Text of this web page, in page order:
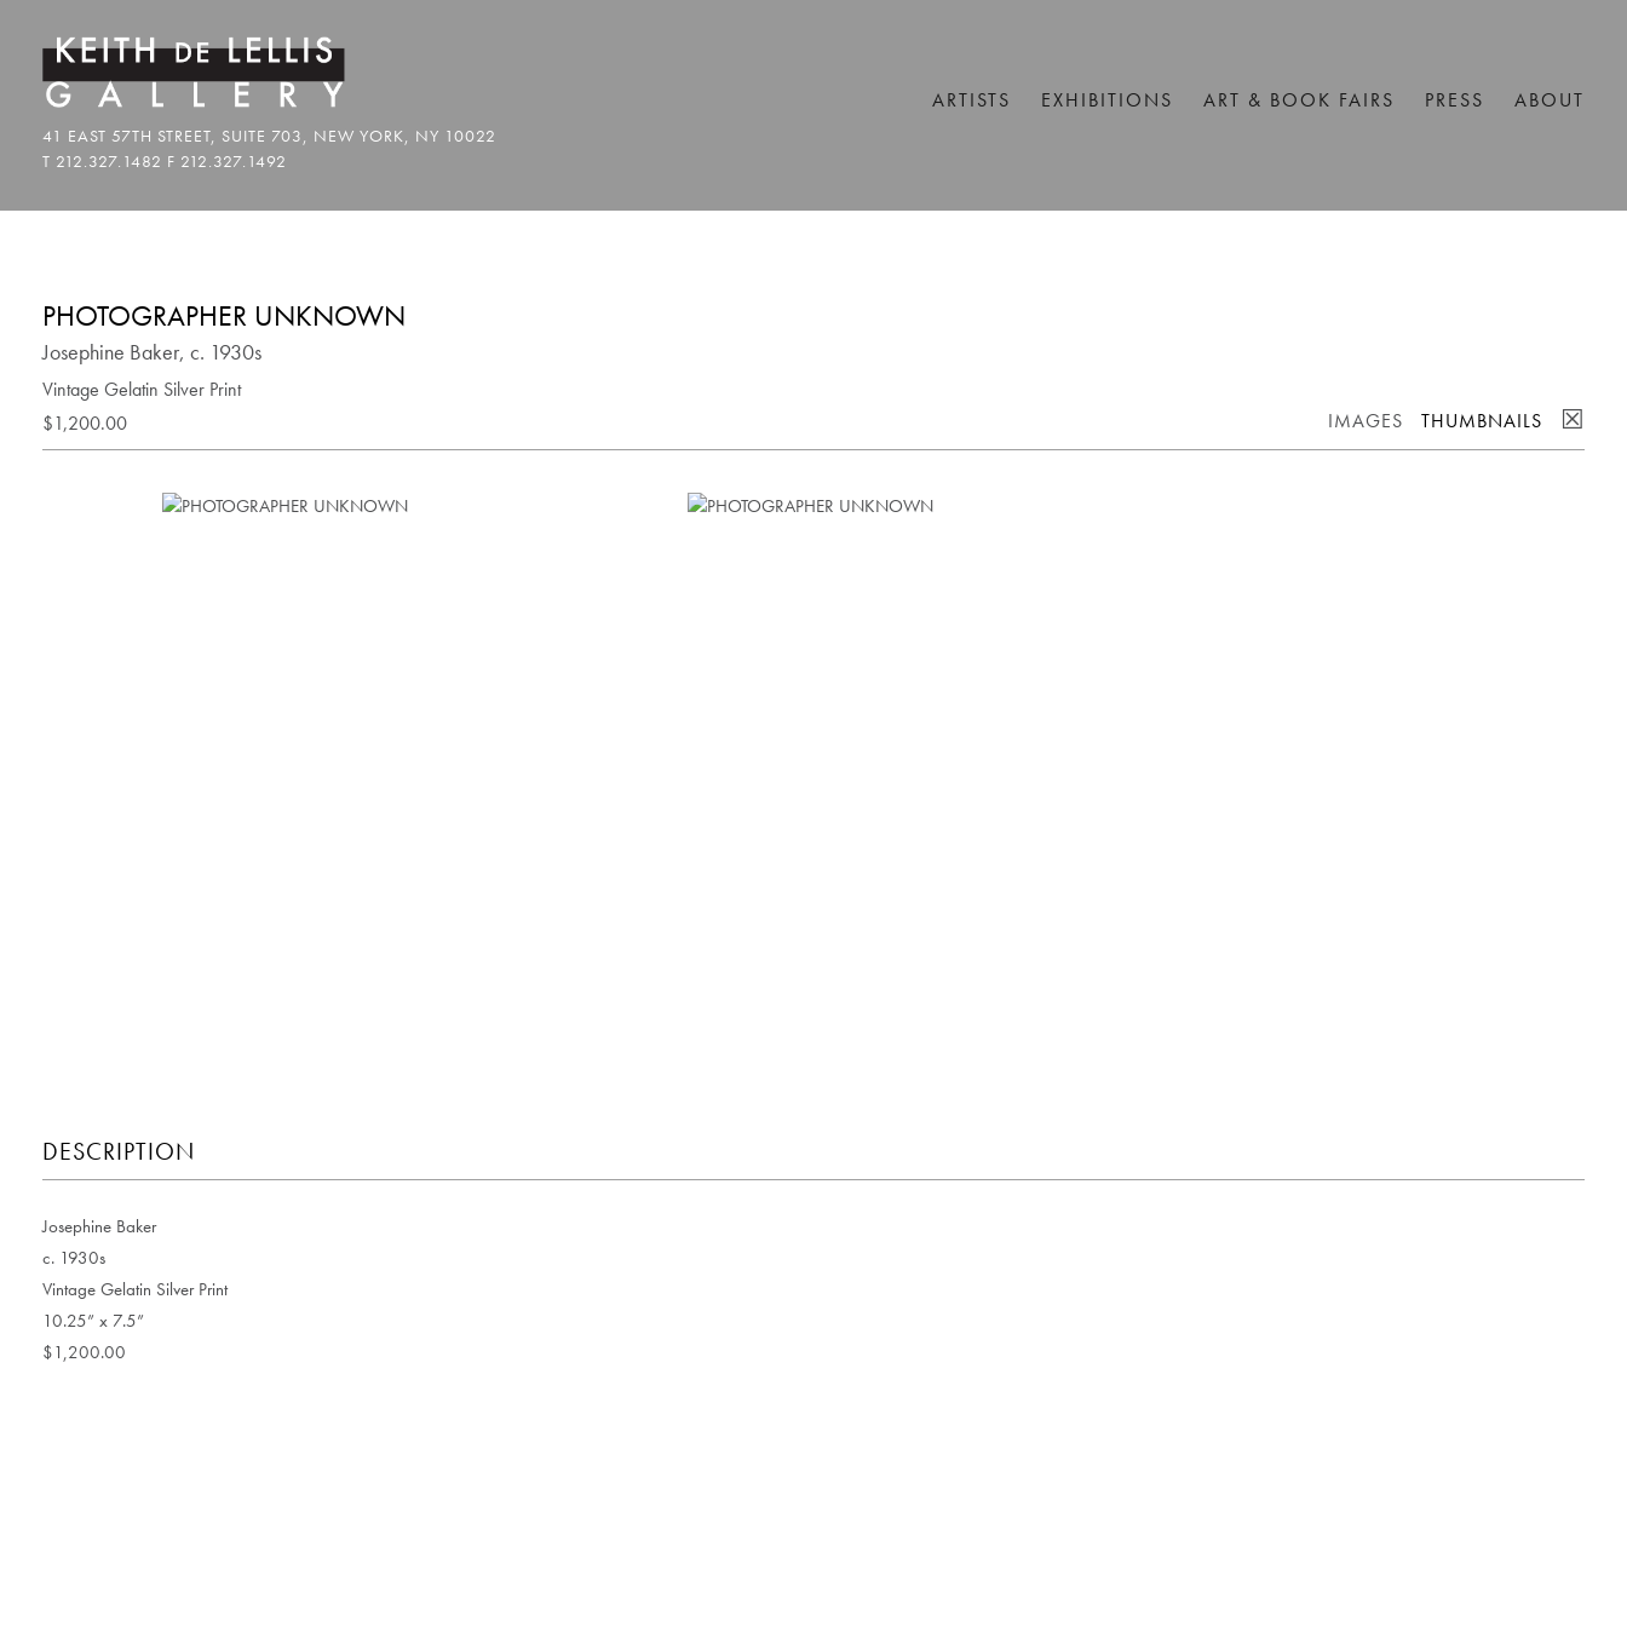
ARTISTS EXHIBITIONS ART & BOOK FAIRS PRESS ABOUT
PHOTOGRAPHER UNKNOWN
Josephine Baker, c. 1930s
Vintage Gelatin Silver Print
$1,200.00
IMAGES THUMBNAILS ☒
DESCRIPTION
Josephine Baker
c. 1930s
Vintage Gelatin Silver Print
10.25” x 7.5”
$1,200.00